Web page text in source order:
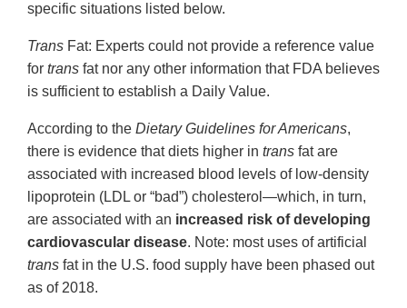
specific situations listed below.
Trans Fat: Experts could not provide a reference value
for trans fat nor any other information that FDA believes
is sufficient to establish a Daily Value.
According to the Dietary Guidelines for Americans,
there is evidence that diets higher in trans fat are
associated with increased blood levels of low-density
lipoprotein (LDL or “bad”) cholesterol—which, in turn,
are associated with an increased risk of developing
cardiovascular disease. Note: most uses of artificial
trans fat in the U.S. food supply have been phased out
as of 2018.